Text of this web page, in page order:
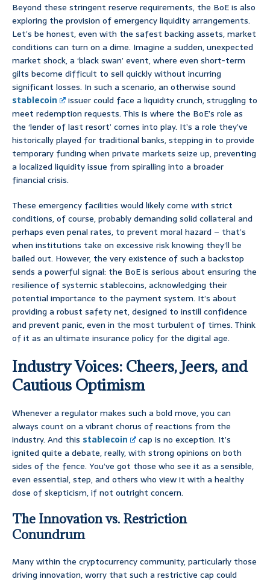
Beyond these stringent reserve requirements, the BoE is also
exploring the provision of emergency liquidity arrangements.
Let’s be honest, even with the safest backing assets, market
conditions can turn on a dime. Imagine a sudden, unexpected
market shock, a ‘black swan’ event, where even short-term
gilts become difficult to sell quickly without incurring
significant losses. In such a scenario, an otherwise sound
stablecoin
issuer could face a liquidity crunch, struggling to
meet redemption requests. This is where the BoE’s role as
the ‘lender of last resort’ comes into play. It’s a role they’ve
historically played for traditional banks, stepping in to provide
temporary funding when private markets seize up, preventing
a localized liquidity issue from spiralling into a broader
financial crisis.
These emergency facilities would likely come with strict
conditions, of course, probably demanding solid collateral and
perhaps even penal rates, to prevent moral hazard – that’s
when institutions take on excessive risk knowing they’ll be
bailed out. However, the very existence of such a backstop
sends a powerful signal: the BoE is serious about ensuring the
resilience of systemic stablecoins, acknowledging their
potential importance to the payment system. It’s about
providing a robust safety net, designed to instill confidence
and prevent panic, even in the most turbulent of times. Think
of it as an ultimate insurance policy for the digital age.
Industry Voices: Cheers, Jeers, and
Cautious Optimism
Whenever a regulator makes such a bold move, you can
always count on a vibrant chorus of reactions from the
industry. And this stablecoin
cap is no exception. It’s
ignited quite a debate, really, with strong opinions on both
sides of the fence. You’ve got those who see it as a sensible,
even essential, step, and others who view it with a healthy
dose of skepticism, if not outright concern.
The Innovation vs. Restriction
Conundrum
Many within the cryptocurrency community, particularly those
driving innovation, worry that such a restrictive cap could